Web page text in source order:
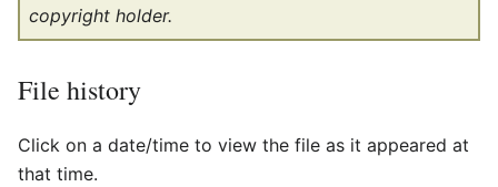
copyright holder.
File history
Click on a date/time to view the file as it appeared at
that time.